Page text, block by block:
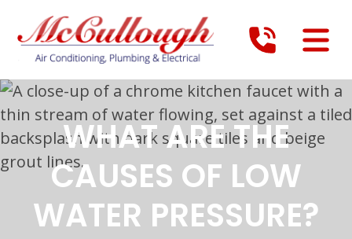
WHAT ARE THE
CAUSES OF LOW
WATER PRESSURE?